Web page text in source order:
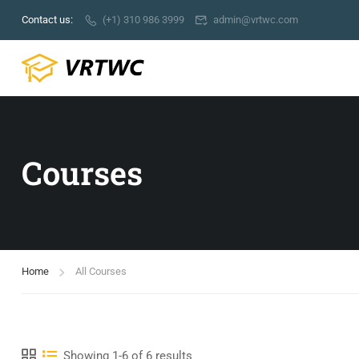
Contact us: (+1) 310 986 3999 admin@vrtwc.com
Courses
Home All Courses
Showing 1-6 of 6 results